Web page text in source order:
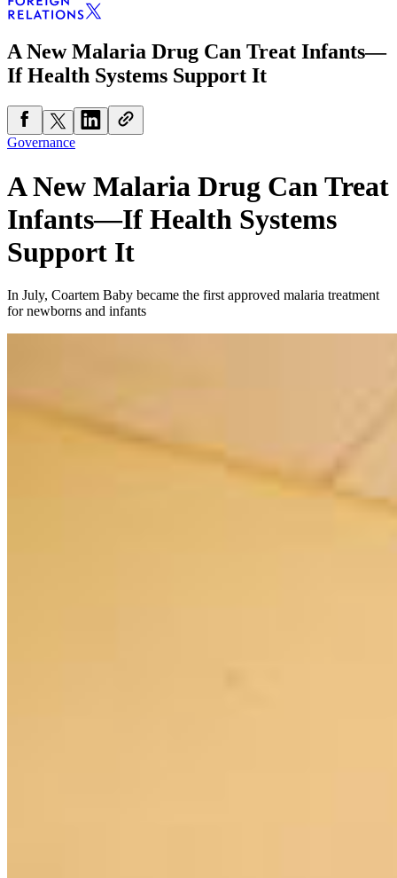
A New Malaria Drug Can Treat Infants—
If Health Systems Support It
Governance
A New Malaria Drug Can Treat
Infants—If Health Systems
Support It
In July, Coartem Baby became the first approved malaria treatment
for newborns and infants